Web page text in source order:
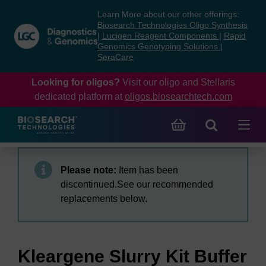
content
navigation
menu
Learn More about our other offerings:
Biosearch Technologies Oligo Synthesis
Lucigen Reagent Components
Rapid
Genomics Genotyping Solutions
SeraCare
Looking for oligos? Visit our oligo and Stellaris
dedicated platform at oligos.biosearchtech.com
Please note: Item has been
discontinued.See our recommended
replacements below.
Kleargene Slurry Kit Buffer